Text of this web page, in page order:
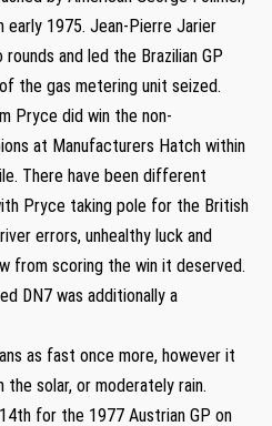
1975. Jean-Pierre Jarier
and led the Brazilian GP
the gas metering unit seized.
Pryce did win the non-
at Manufacturers Hatch within
There have been different
Pryce taking pole for the British
errors, unhealthy luck and
from scoring the win it deserved.
DN7 was additionally a
as fast once more, however it
solar, or moderately rain.
for the 1977 Austrian GP on